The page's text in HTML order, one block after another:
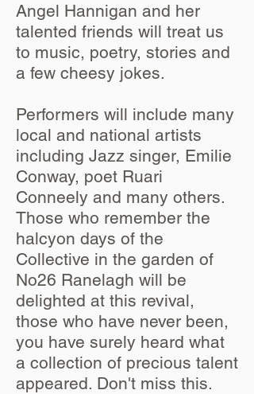
Angel Hannigan and her
talented friends will treat us
to music, poetry, stories and
a few cheesy jokes.
Performers will include many
local and national artists
including Jazz singer, Emilie
Conway, poet Ruari
Conneely and many others.
Those who remember the
halcyon days of the
Collective in the garden of
No26 Ranelagh will be
delighted at this revival,
those who have never been,
you have surely heard what
a collection of precious talent
appeared. Don't miss this.